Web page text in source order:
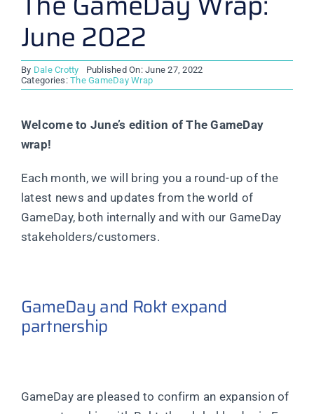
June 2022
By Dale Crotty
Published On: June 27, 2022
Categories:The GameDay Wrap
Welcome to June’s edition of The GameDay
wrap!
Each month, we will bring you a round-up of the
latest news and updates from the world of
GameDay, both internally and with our GameDay
stakeholders/customers.
GameDay and Rokt expand
partnership
GameDay are pleased to confirm an expansion of